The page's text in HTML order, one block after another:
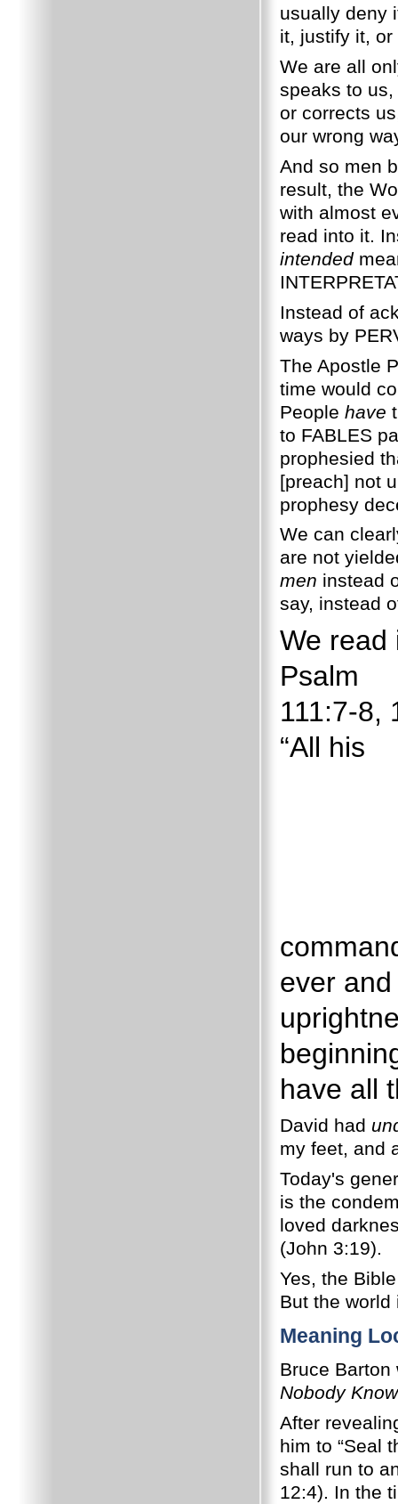
usually deny
it, justify it,
We are all
speaks to
or corrects
our wrong
And so men
result, the
with almost
read into it.
intended
Instead of
ways by
The Apostle
time would
People have
to FABLES
prophesied
[preach] not
prophesy
We can
are not
men instead
say, instead
We read
Psalm
111:7-8,
“All his
ever
have all
David had
my feet, and
Today's
is the
loved
(John 3:19).
Yes, the
But the
Meaning
Bruce
Nobody
After
him to “Seal
shall run to
12:4). In the